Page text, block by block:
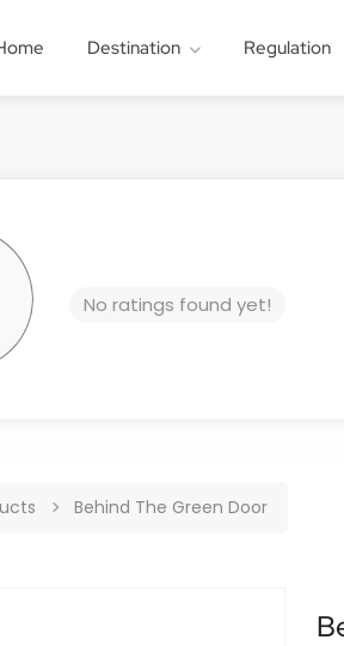
Destination Regulation
No ratings found yet!
Behind The Green Door